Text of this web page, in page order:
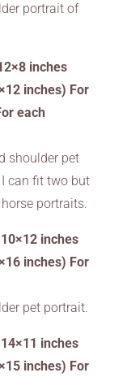
portrait of
inches
inches) For
each
shoulder pet
can fit two but
portraits.
inches
inches) For
pet portrait.
inches
inches) For